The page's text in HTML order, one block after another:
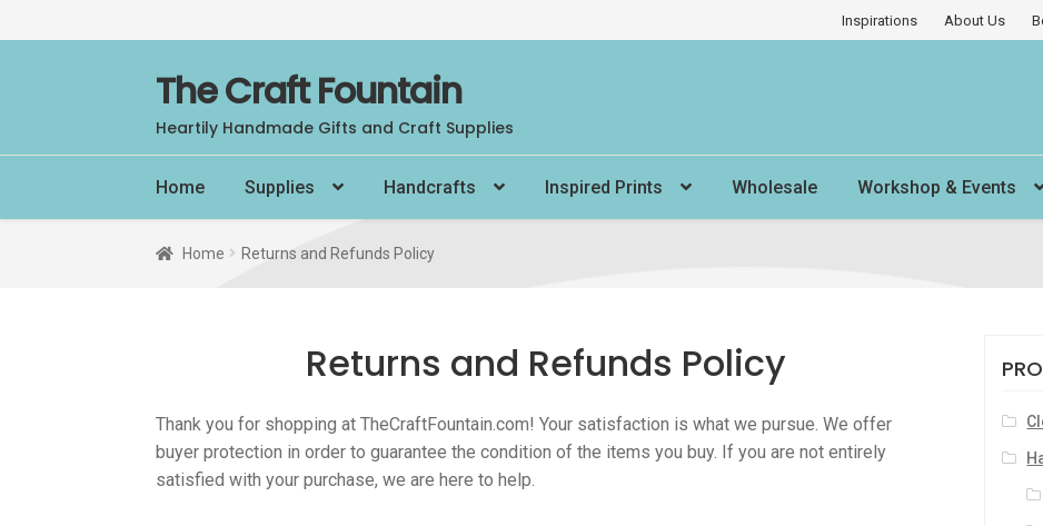
Inspirations About Us
Skip
to
navigation
Skip
to
content
The Craft Fountain
Heartily Handmade Gifts and Craft Supplies
Home Supplies Handcrafts Inspired Prints Wholesale Workshop & Events
Home Returns and Refunds Policy
Returns and Refunds Policy
Thank you for shopping at TheCraftFountain.com! Your satisfaction is what we pursue. We offer
buyer protection in order to guarantee the condition of the items you buy. If you are not entirely
satisfied with your purchase, we are here to help.